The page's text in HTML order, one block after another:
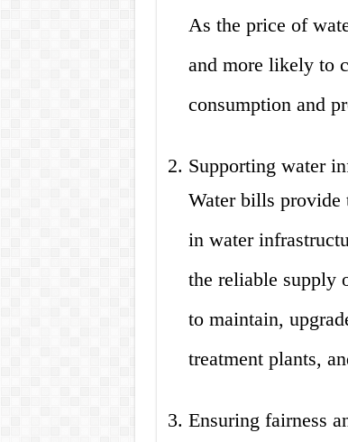
As the price of
and more likely to
consumption and
Supporting water
Water bills provide
in water
the reliable supply
to maintain,
treatment plants,
Ensuring fairness